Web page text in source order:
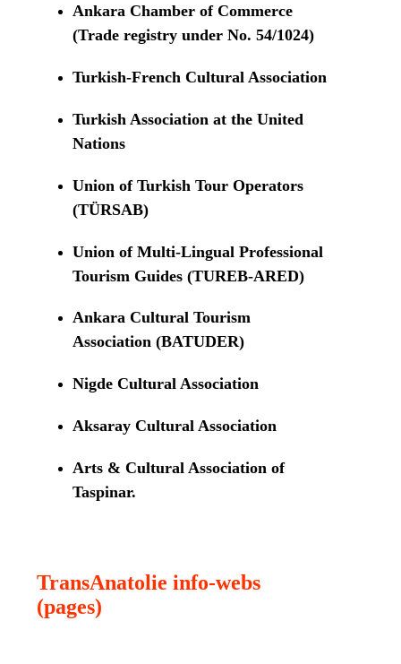
Ankara Chamber of Commerce
(Trade registry under No. 54/1024)
Turkish-French Cultural Association
Turkish Association at the United
Nations
Union of Turkish Tour Operators
(TÜRSAB)
Union of Multi-Lingual Professional
Tourism Guides (TUREB-ARED)
Ankara Cultural Tourism
Association (BATUDER)
Nigde Cultural Association
Aksaray Cultural Association
Arts & Cultural Association of
Taspinar.
TransAnatolie info-webs
(pages)